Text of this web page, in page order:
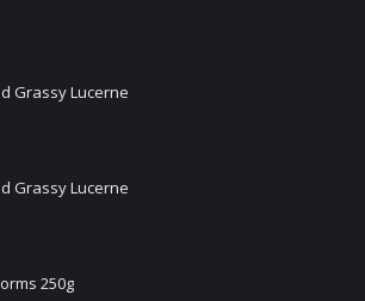
Grassy Lucerne
Grassy Lucerne
250g